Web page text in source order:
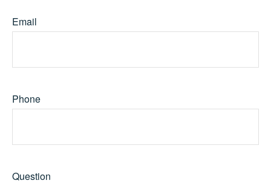
Email
Phone
Question